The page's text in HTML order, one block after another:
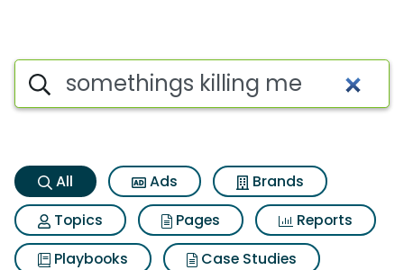
Somethings killing me
Search iSpot
All Ads
Brands
Topics
Pages
Reports
Playbooks
Case Studies